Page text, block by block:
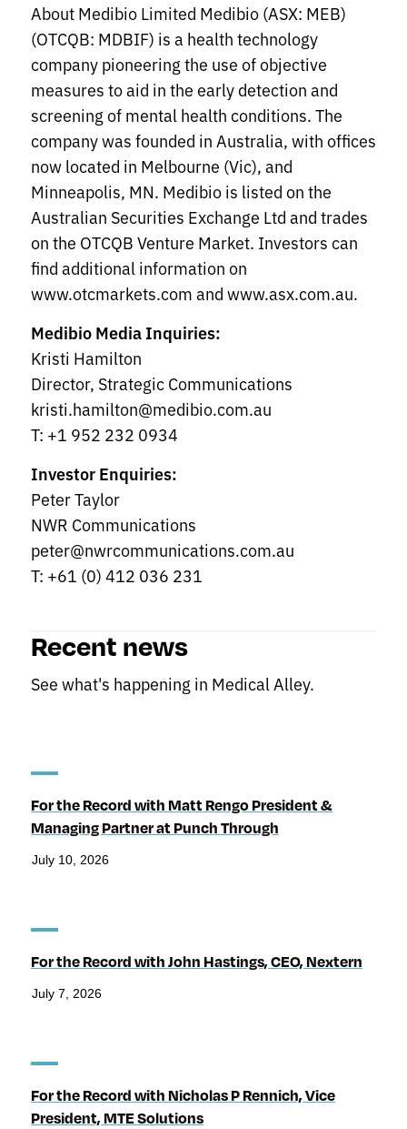
About Medibio Limited Medibio (ASX: MEB)
(OTCQB: MDBIF) is a health technology
company pioneering the use of objective
measures to aid in the early detection and
screening of mental health conditions. The
company was founded in Australia, with offices
now located in Melbourne (Vic), and
Minneapolis, MN. Medibio is listed on the
Australian Securities Exchange Ltd and trades
on the OTCQB Venture Market. Investors can
find additional information on
www.otcmarkets.com and www.asx.com.au.
Medibio Media Inquiries:
Kristi Hamilton
Director, Strategic Communications
kristi.hamilton@medibio.com.au
T: +1 952 232 0934
Investor Enquiries:
Peter Taylor
NWR Communications
peter@nwrcommunications.com.au
T: +61 (0) 412 036 231
Recent news
See what's happening in Medical Alley.
For the Record with Matt Rengo President &
Managing Partner at Punch Through
July 10, 2026
For the Record with John Hastings, CEO, Nextern
July 7, 2026
For the Record with Nicholas P Rennich, Vice
President, MTE Solutions